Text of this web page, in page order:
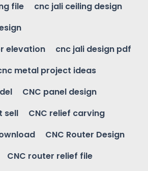
file
cnc jali ceiling design
elevation
cnc jali design pdf
metal project ideas
CNC panel design
sell
CNC relief carving
CNC Router Design
CNC router relief file